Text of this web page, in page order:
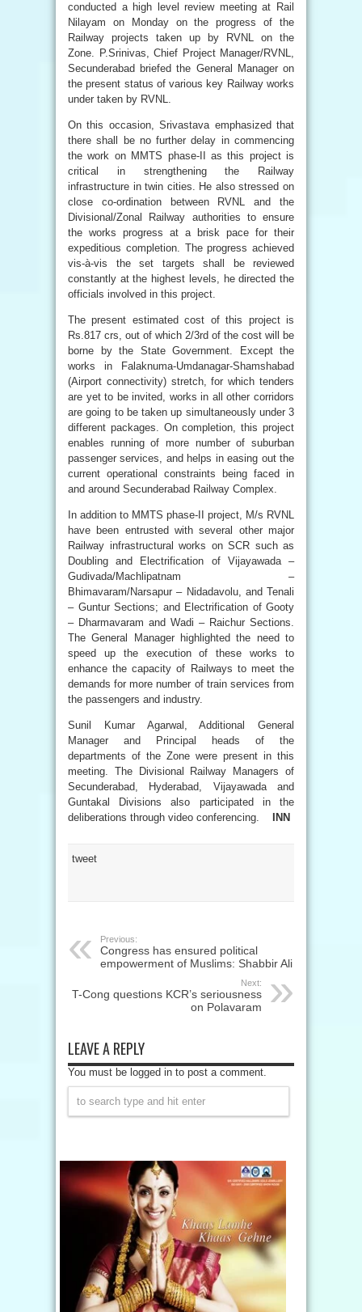
conducted a high level review meeting at Rail
Nilayam on Monday on the progress of the
Railway projects taken up by RVNL on the
Zone. P.Srinivas, Chief Project Manager/RVNL,
Secunderabad briefed the General Manager on
the present status of various key Railway works
under taken by RVNL.
On this occasion, Srivastava emphasized that
there shall be no further delay in commencing
the work on MMTS phase-II as this project is
critical in strengthening the Railway
infrastructure in twin cities. He also stressed on
close co-ordination between RVNL and the
Divisional/Zonal Railway authorities to ensure
the works progress at a brisk pace for their
expeditious completion. The progress achieved
vis-à-vis the set targets shall be reviewed
constantly at the highest levels, he directed the
officials involved in this project.
The present estimated cost of this project is
Rs.817 crs, out of which 2/3rd of the cost will be
borne by the State Government. Except the
works in Falaknuma-Umdanagar-Shamshabad
(Airport connectivity) stretch, for which tenders
are yet to be invited, works in all other corridors
are going to be taken up simultaneously under 3
different packages. On completion, this project
enables running of more number of suburban
passenger services, and helps in easing out the
current operational constraints being faced in
and around Secunderabad Railway Complex.
In addition to MMTS phase-II project, M/s RVNL
have been entrusted with several other major
Railway infrastructural works on SCR such as
Doubling and Electrification of Vijayawada –
Gudivada/Machlipatnam –
Bhimavaram/Narsapur – Nidadavolu, and Tenali
– Guntur Sections; and Electrification of Gooty
– Dharmavaram and Wadi – Raichur Sections.
The General Manager highlighted the need to
speed up the execution of these works to
enhance the capacity of Railways to meet the
demands for more number of train services from
the passengers and industry.
Sunil Kumar Agarwal, Additional General
Manager and Principal heads of the
departments of the Zone were present in this
meeting. The Divisional Railway Managers of
Secunderabad, Hyderabad, Vijayawada and
Guntakal Divisions also participated in the
deliberations through video conferencing.
INN
tweet
Previous:
Congress has ensured political
empowerment of Muslims: Shabbir Ali
Next:
T-Cong questions KCR’s seriousness
on Polavaram
LEAVE A REPLY
You must be logged in to post a comment.